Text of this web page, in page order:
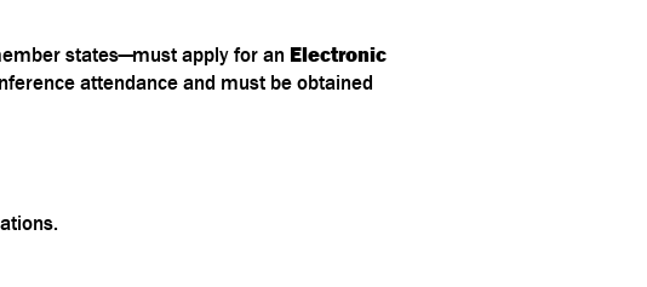
states—must apply for an Electronic
attendance and must be obtained